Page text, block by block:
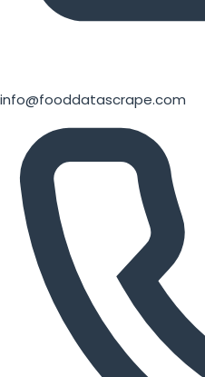
info@fooddatascrape.com